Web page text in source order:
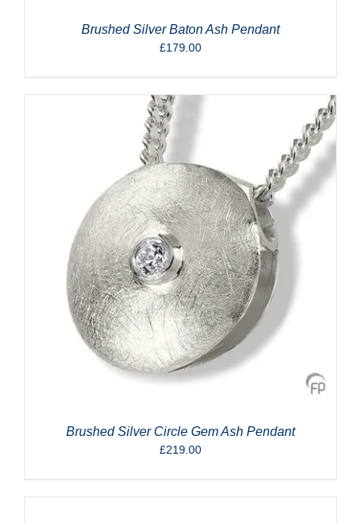
Brushed Silver Baton Ash Pendant
£179.00
Brushed Silver Circle Gem Ash Pendant
£219.00